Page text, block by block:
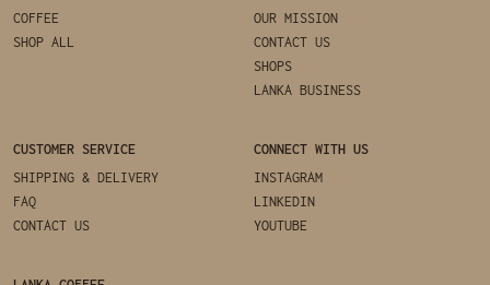
COFFEE
SHOP ALL
OUR MISSION
CONTACT US
SHOPS
LANKA BUSINESS
CUSTOMER SERVICE
SHIPPING & DELIVERY
FAQ
CONTACT US
CONNECT WITH US
INSTAGRAM
LINKEDIN
YOUTUBE